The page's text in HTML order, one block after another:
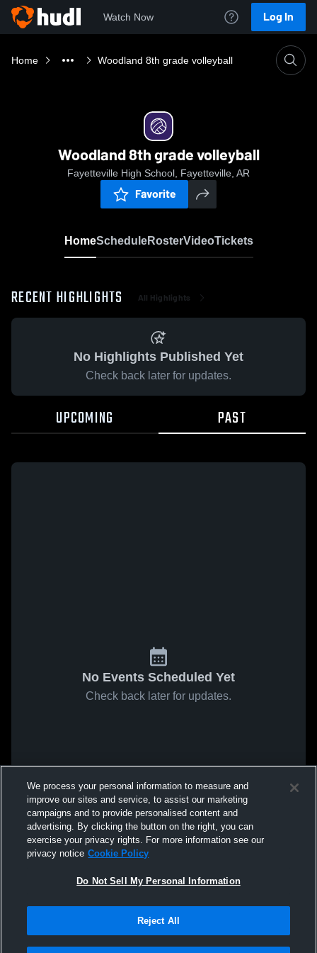
Watch Now Log In
Home Woodland 8th grade volleyball
Woodland 8th grade volleyball
Fayetteville High School, Fayetteville, AR
Favorite
HomeScheduleRosterVideoTickets
RECENT HIGHLIGHTS All Highlights
No Highlights Published Yet
Check back later for updates.
UPCOMING PAST
No Events Scheduled Yet
Check back later for updates.
We process your personal information to measure and
improve our sites and service, to assist our marketing
campaigns and to provide personalised content and
advertising. By clicking the button on the right, you can
exercise your privacy rights. For more information see our
privacy notice Cookie Policy
Do Not Sell My Personal Information
Reject All